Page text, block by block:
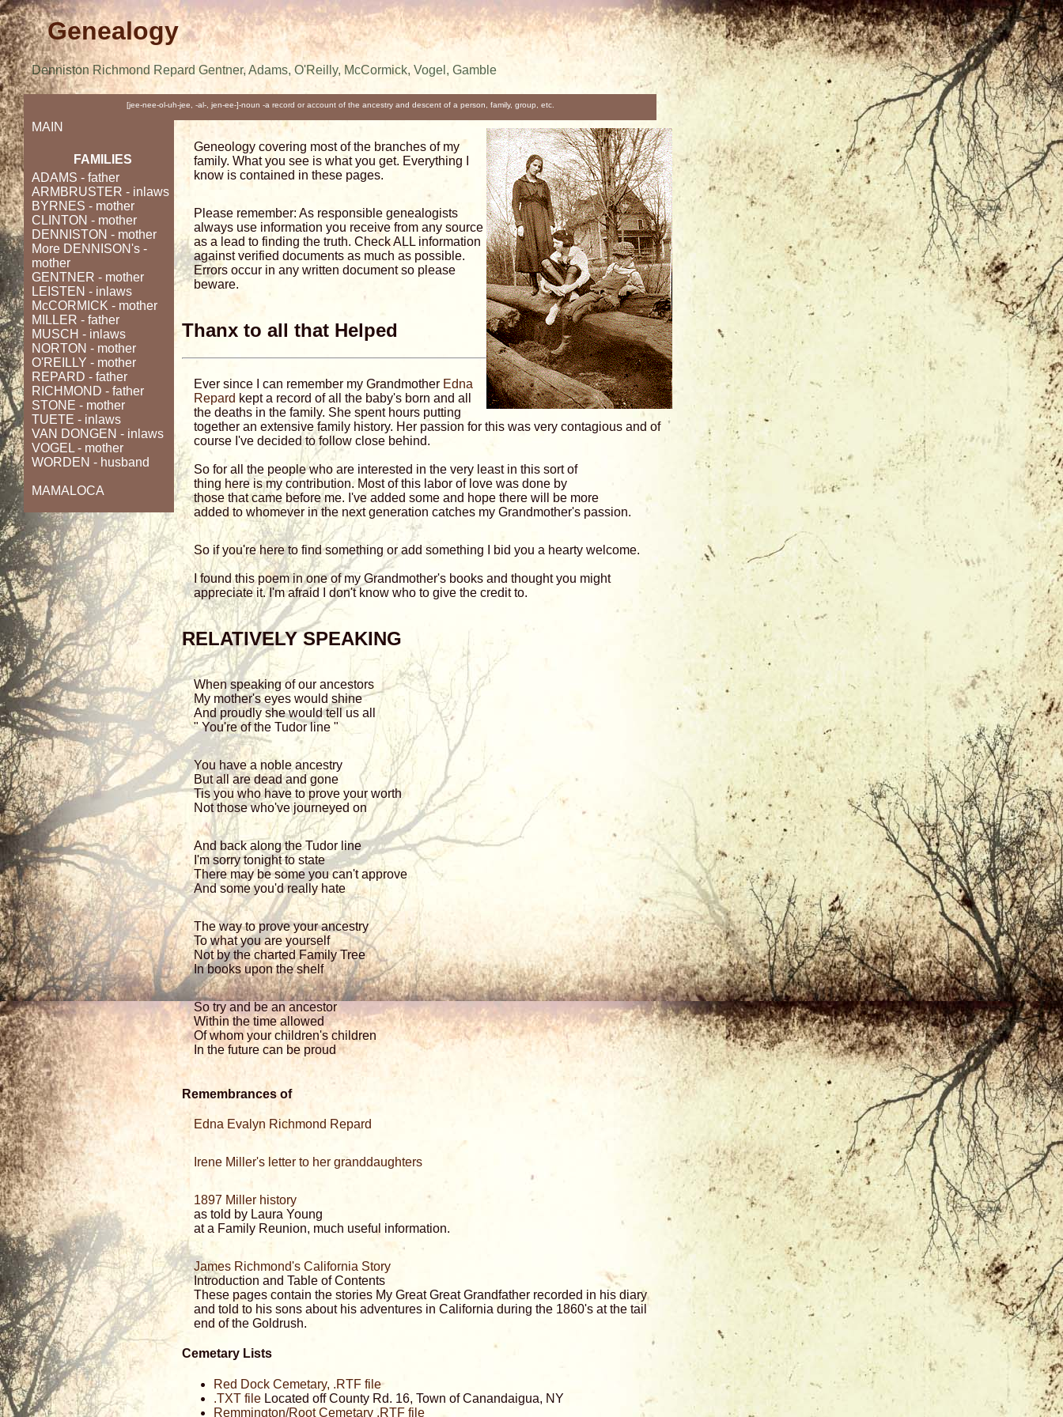
Genealogy
Denniston Richmond Repard Gentner, Adams, O'Reilly, McCormick, Vogel, Gamble
[jee-nee-ol-uh-jee, -al-, jen-ee-]-noun -a record or account of the ancestry and descent of a person, family, group, etc.
MAIN
FAMILIES
ADAMS - father
ARMBRUSTER - inlaws
BYRNES - mother
CLINTON - mother
DENNISTON - mother
More DENNISON's -
mother
GENTNER - mother
LEISTEN - inlaws
McCORMICK - mother
MILLER - father
MUSCH - inlaws
NORTON - mother
O'REILLY - mother
REPARD - father
RICHMOND - father
STONE - mother
TUETE - inlaws
VAN DONGEN - inlaws
VOGEL- mother
WORDEN - husband
MAMALOCA
Geneology covering most of the branches of my
family. What you see is what you get. Everything I
know is contained in these pages.
Please remember: As responsible genealogists
always use information you receive from any source
as a lead to finding the truth. Check ALL information
against verified documents as much as possible.
Errors occur in any written document so please
beware.
Thanx to all that Helped
Ever since I can remember my Grandmother Edna
Repard kept a record of all the baby's born and all
the deaths in the family. She spent hours putting
together an extensive family history. Her passion for this was very contagious and of
course I've decided to follow close behind.
So for all the people who are interested in the very least in this sort of
thing here is my contribution. Most of this labor of love was done by
those that came before me. I've added some and hope there will be more
added to whomever in the next generation catches my Grandmother's passion.
So if you're here to find something or add something I bid you a hearty welcome.
I found this poem in one of my Grandmother's books and thought you might
appreciate it. I'm afraid I don't know who to give the credit to.
RELATIVELY SPEAKING
When speaking of our ancestors
My mother's eyes would shine
And proudly she would tell us all
" You're of the Tudor line "
You have a noble ancestry
But all are dead and gone
Tis you who have to prove your worth
Not those who've journeyed on
And back along the Tudor line
I'm sorry tonight to state
There may be some you can't approve
And some you'd really hate
The way to prove your ancestry
To what you are yourself
Not by the charted Family Tree
In books upon the shelf
So try and be an ancestor
Within the time allowed
Of whom your children's children
In the future can be proud
Remembrances of
Edna Evalyn Richmond Repard
Irene Miller's letter to her granddaughters
1897 Miller history
as told by Laura Young
at a Family Reunion, much useful information.
James Richmond's California Story
Introduction and Table of Contents
These pages contain the stories My Great Great Grandfather recorded in his diary
and told to his sons about his adventures in California during the 1860's at the tail
end of the Goldrush.
Cemetary Lists
Red Dock Cemetary, .RTF file
.TXT file Located off County Rd. 16, Town of Canandaigua, NY
Remmington/Root Cemetary .RTF file